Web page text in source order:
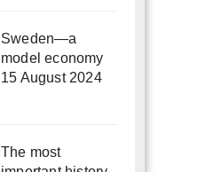
Sweden—a
model economy
15 August 2024
The most